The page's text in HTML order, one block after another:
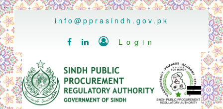
..
info@pprasindh.gov.pk
   Login